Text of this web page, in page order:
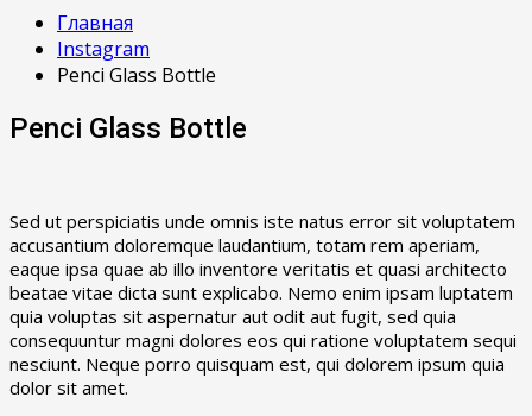
Главная
Instagram
Penci Glass Bottle
Penci Glass Bottle
Sed ut perspiciatis unde omnis iste natus error sit voluptatem
accusantium doloremque laudantium, totam rem aperiam,
eaque ipsa quae ab illo inventore veritatis et quasi architecto
beatae vitae dicta sunt explicabo. Nemo enim ipsam luptatem
quia voluptas sit aspernatur aut odit aut fugit, sed quia
consequuntur magni dolores eos qui ratione voluptatem sequi
nesciunt. Neque porro quisquam est, qui dolorem ipsum quia
dolor sit amet.